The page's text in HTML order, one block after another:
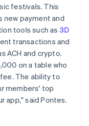
festivals. This
payment and
tools such as 3D
transactions and
ACH and crypto.
on a table who
The ability to
members' top
app," said Pontes.